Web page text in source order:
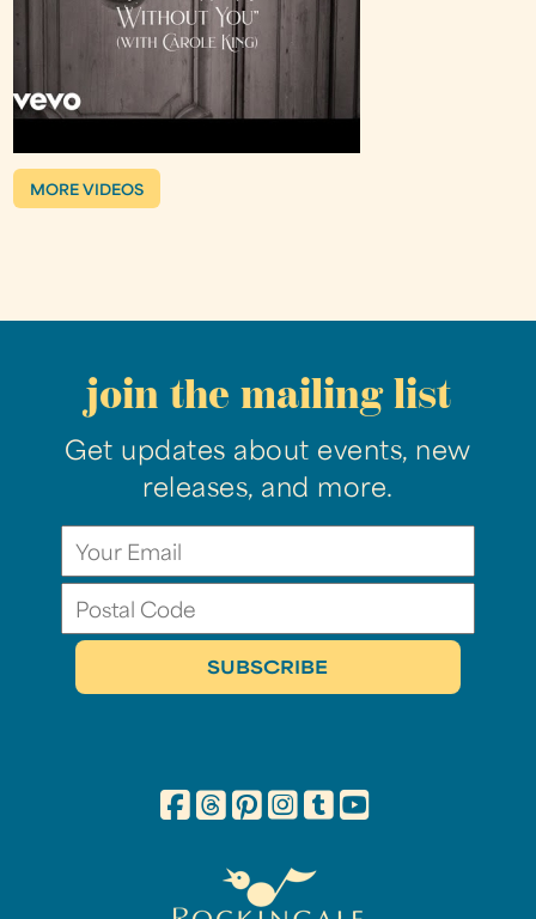
MORE VIDEOS
join the mailing list
Get updates about events, new
releases, and more.